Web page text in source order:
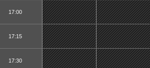
17:00
17:15
17:30